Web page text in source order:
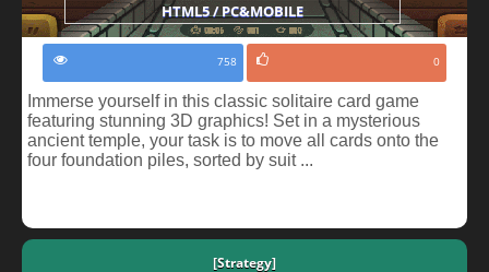
HTML5 / PC&MOBILE
758 0
Immerse yourself in this classic solitaire card game
featuring stunning 3D graphics! Set in a mysterious
ancient temple, your task is to move all cards onto the
four foundation piles, sorted by suit ...
[Strategy]